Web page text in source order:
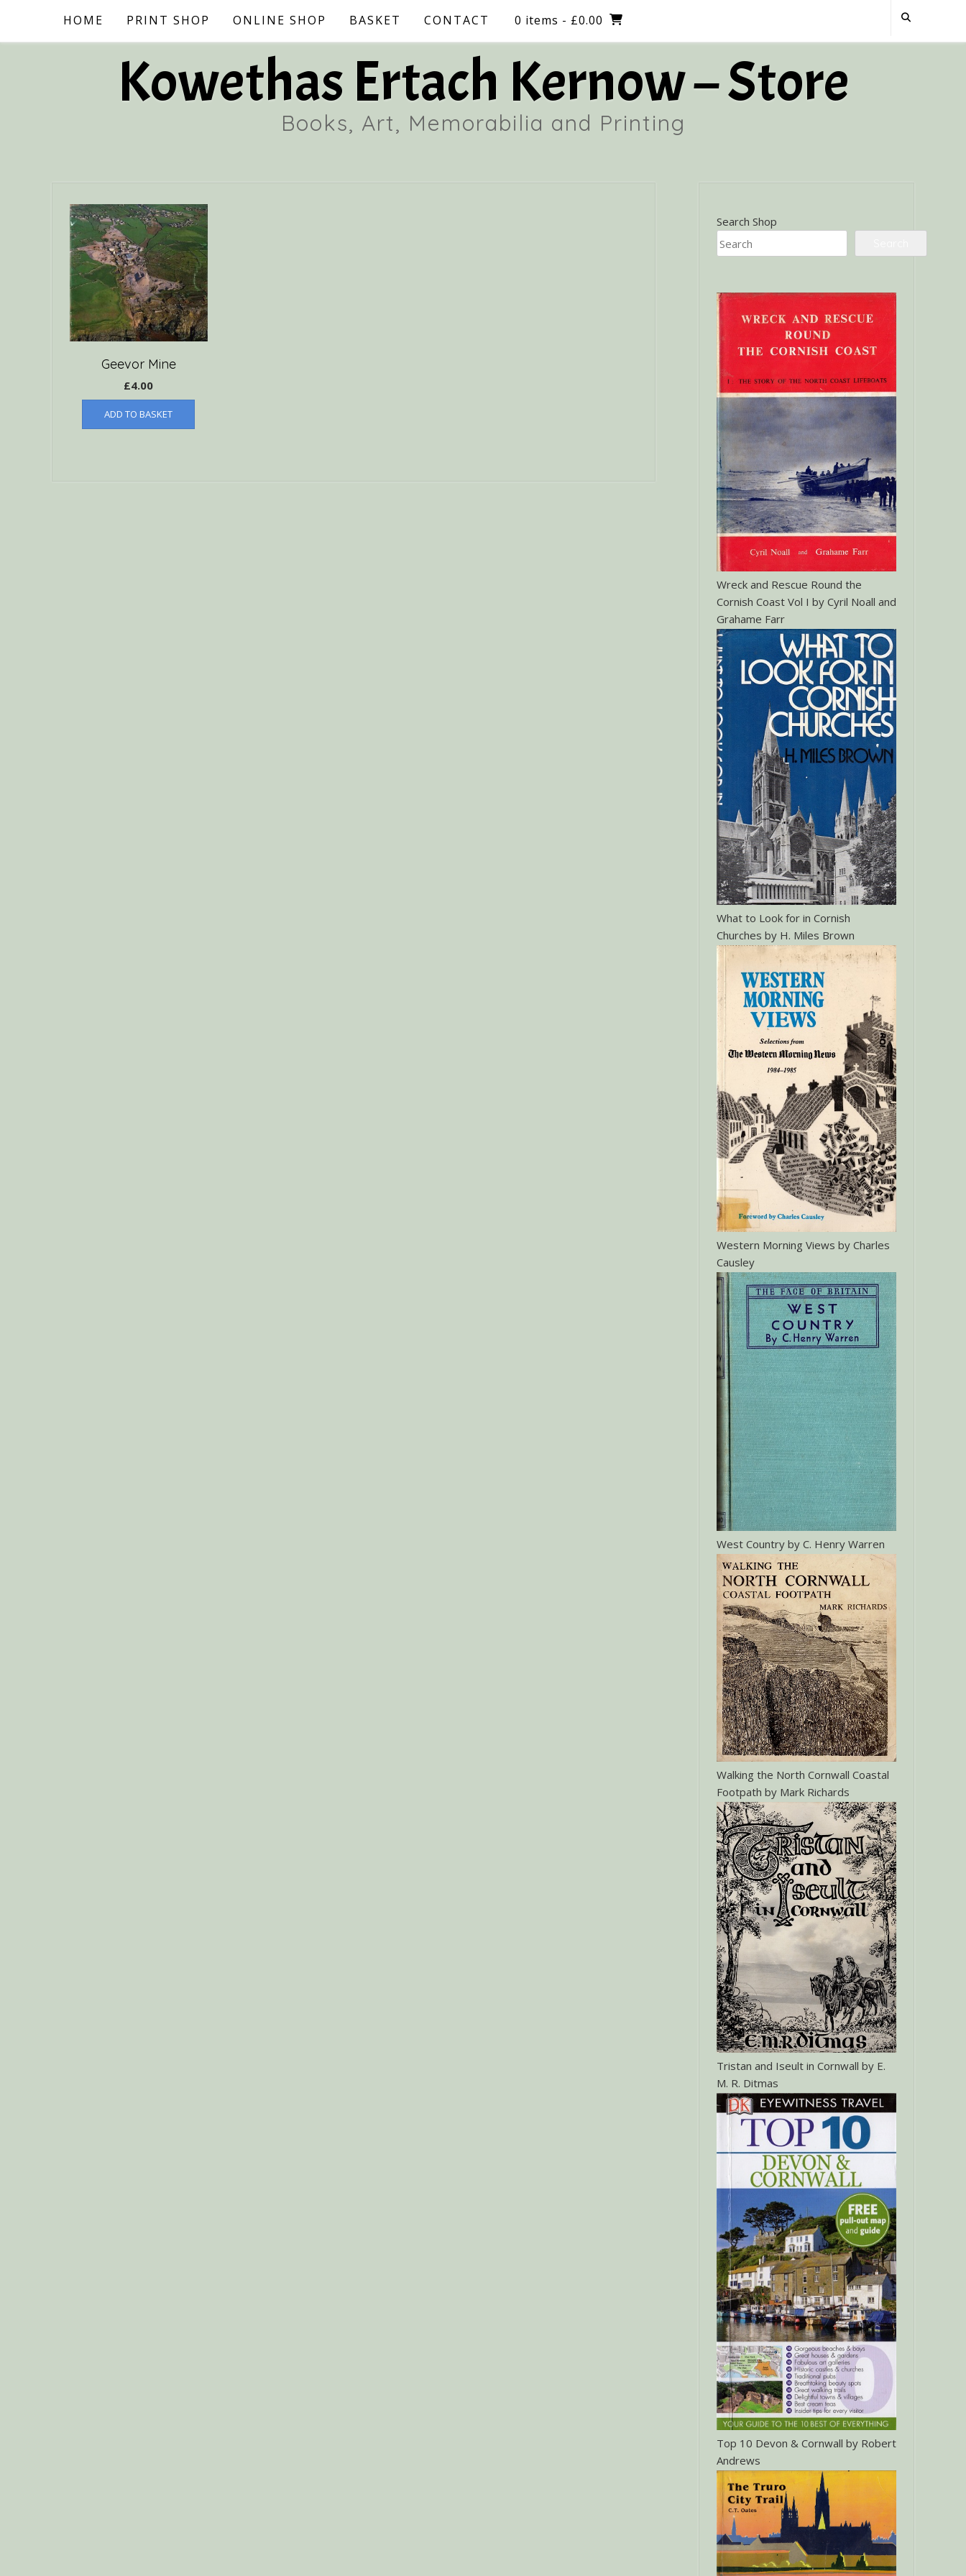
content
HOME PRINT SHOP ONLINE SHOP BASKET CONTACT 0 items - £0.00
Kowethas Ertach Kernow – Store
Books, Art, Memorabilia and Printing
Geevor Mine
£4.00
ADD TO BASKET
Search Shop
Wreck and Rescue Round the
Cornish Coast Vol I by Cyril Noall and
Grahame Farr
What to Look for in Cornish
Churches by H. Miles Brown
Western Morning Views by Charles
Causley
West Country by C. Henry Warren
Walking the North Cornwall Coastal
Footpath by Mark Richards
Tristan and Iseult in Cornwall by E.
M. R. Ditmas
Top 10 Devon & Cornwall by Robert
Andrews